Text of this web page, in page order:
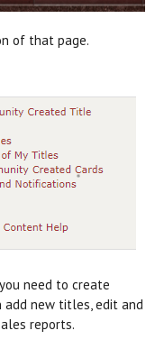
of that page.
need to create
add new titles, edit and
reports.